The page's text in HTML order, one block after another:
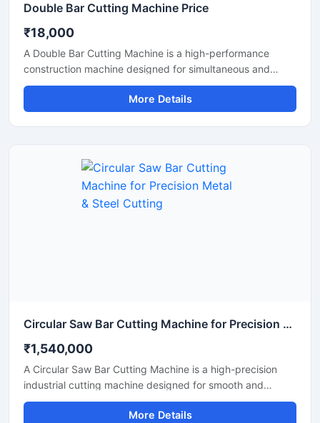
Double Bar Cutting Machine Price
₹18,000
A Double Bar Cutting Machine is a high-performance
construction machine designed for simultaneous and
efficient cutting of steel bars, TMT rods, rebars, and
reinforcement bars used in heavy-duty construction and
infrastructure projects. Known for its dual cutting
performance for industrial applications.
More Details
Circular Saw Bar Cutting Machine for Precision Metal & Steel Cutting
₹1,540,000
A Circular Saw Bar Cutting Machine is a high-precision
industrial cutting machine designed for smooth and
accurate cutting of steel bars, round bars, metal rods,
pipes, and structural materials. Equipped with a high-
More Details